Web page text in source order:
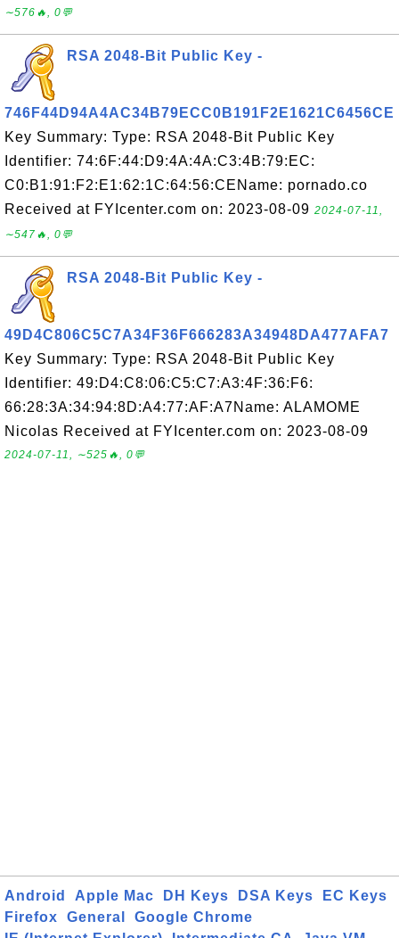
∼576🔥, 0💬
RSA 2048-Bit Public Key -
746F44D94A4AC34B79ECC0B191F2E1621C6456CE
Key Summary: Type: RSA 2048-Bit Public Key
Identifier: 74:6F:44:D9:4A:4A:C3:4B:79:EC:
C0:B1:91:F2:E1:62:1C:64:56:CEName: pornado.co
Received at FYIcenter.com on: 2023-08-09 2024-07-11,
∼547🔥, 0💬
RSA 2048-Bit Public Key -
49D4C806C5C7A34F36F666283A34948DA477AFA7
Key Summary: Type: RSA 2048-Bit Public Key
Identifier: 49:D4:C8:06:C5:C7:A3:4F:36:F6:
66:28:3A:34:94:8D:A4:77:AF:A7Name: ALAMOME
Nicolas Received at FYIcenter.com on: 2023-08-09
2024-07-11, ∼525🔥, 0💬
Android Apple Mac DH Keys DSA Keys
EC Keys
Firefox
General
Google Chrome